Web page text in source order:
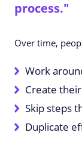
process."
Over time,
Work
Create
Skip steps
Duplicate